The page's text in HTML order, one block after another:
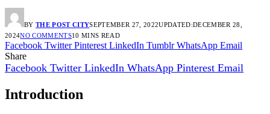
BY THE POST CITYSEPTEMBER 27, 2022UPDATED:DECEMBER 28,
2024NO COMMENTS10 MINS READ
Facebook Twitter Pinterest LinkedIn Tumblr WhatsApp Email
Share
Facebook Twitter LinkedIn WhatsApp Pinterest Email
Introduction